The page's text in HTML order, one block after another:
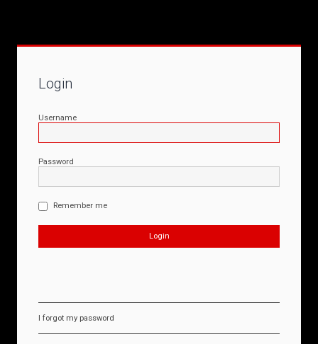
Login
Username
Password
Remember me
I forgot my password